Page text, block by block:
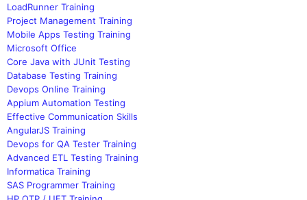
LoadRunner Training
Project Management Training
Mobile Apps Testing Training
Microsoft Office
Core Java with JUnit Testing
Database Testing Training
Devops Online Training
Appium Automation Testing
Effective Communication Skills
AngularJS Training
Devops for QA Tester Training
Advanced ETL Testing Training
Informatica Training
SAS Programmer Training